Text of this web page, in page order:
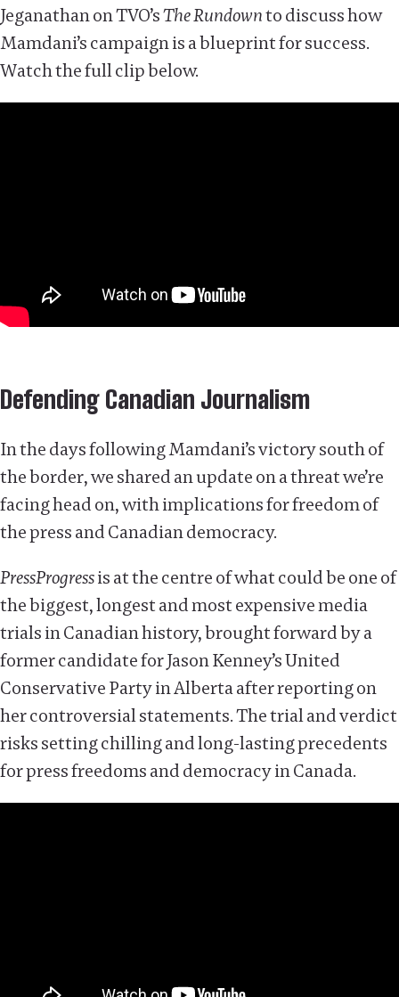
Jeganathan on TVO’sThe Rundownto discuss how
Mamdani’s campaign is a blueprint for success.
Watch the full clip below.
Defending Canadian Journalism
In the days following Mamdani’s victory south of
the border, we shared an update on a threat we’re
facing head on, with implications for freedom of
the press and Canadian democracy.
PressProgressis at the centre of what could be one of
the biggest, longest and most expensive media
trials in Canadian history, brought forward by a
former candidate for Jason Kenney’s United
Conservative Party in Alberta after reporting on
her controversial statements. The trial and verdict
risks setting chilling and long-lasting precedents
for press freedoms and democracy in Canada.